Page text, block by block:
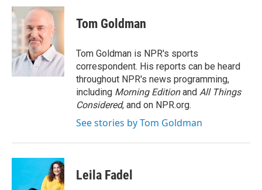
c
e
b
o
o
k
i
t
t
e
r
n
k
e
d
I
n
Tom Goldman
Tom Goldman is NPR's sports
correspondent. His reports can be heard
throughout NPR's news programming,
including Morning Editionand All Things
Considered, and on NPR.org.
See stories by Tom Goldman
Leila Fadel